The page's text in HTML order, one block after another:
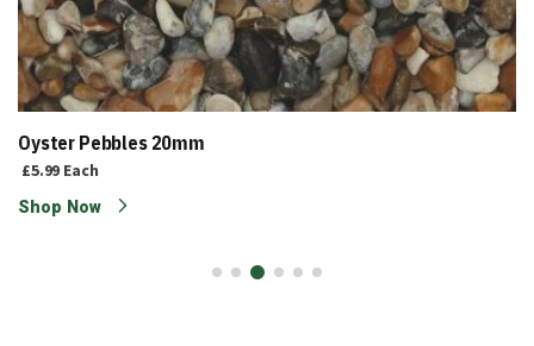
Oyster Pebbles 20mm
£5.99 Each
Shop Now